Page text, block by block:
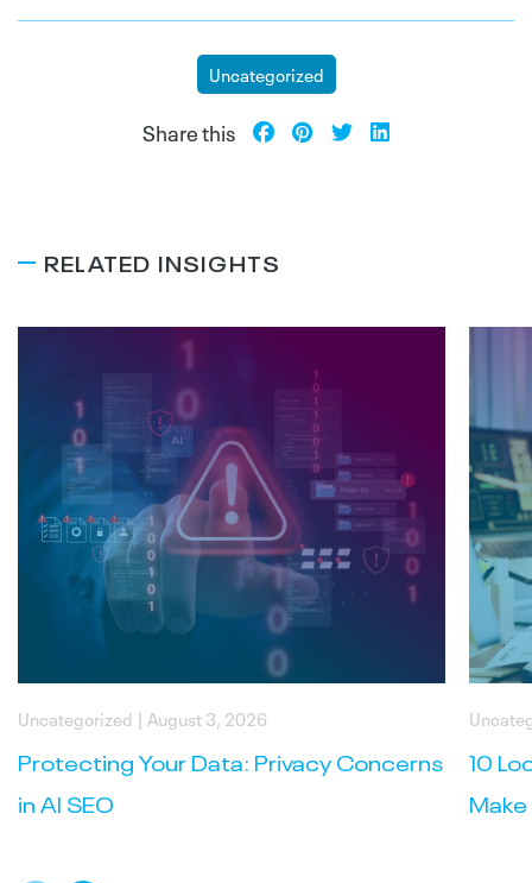
Uncategorized
Share this
RELATED INSIGHTS
Uncategorized | August 3, 2026
Protecting Your Data: Privacy Concerns
in AI SEO
10